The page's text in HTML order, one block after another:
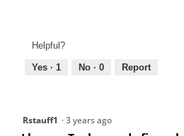
Helpful?
Yes · 1 No · 0 Report
Rstauff1 ·3 years ago